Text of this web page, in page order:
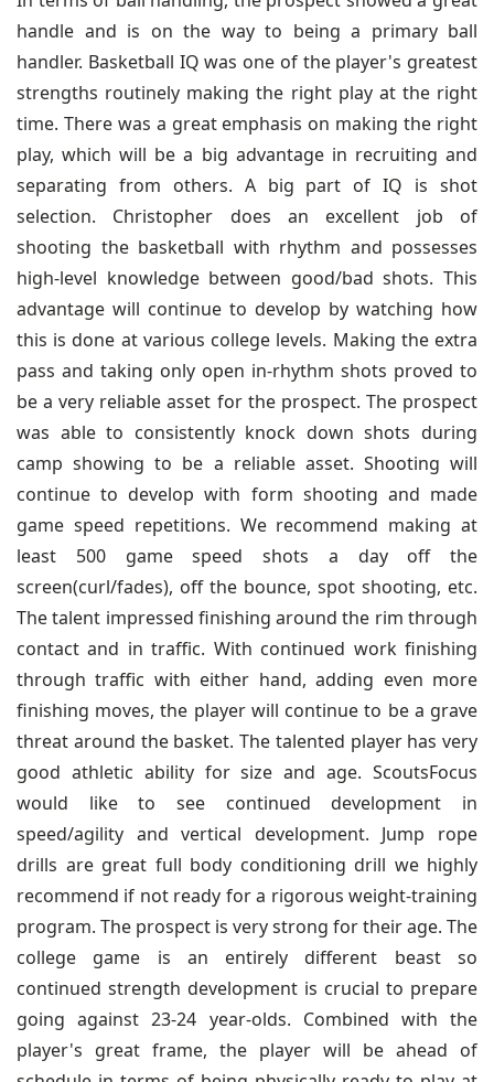
handle and is on the way to being a primary ball
handler. Basketball IQ was one of the player's greatest
strengths routinely making the right play at the right
time. There was a great emphasis on making the right
play, which will be a big advantage in recruiting and
separating from others. A big part of IQ is shot
selection. Christopher does an excellent job of
shooting the basketball with rhythm and possesses
high-level knowledge between good/bad shots. This
advantage will continue to develop by watching how
this is done at various college levels. Making the extra
pass and taking only open in-rhythm shots proved to
be a very reliable asset for the prospect. The prospect
was able to consistently knock down shots during
camp showing to be a reliable asset. Shooting will
continue to develop with form shooting and made
game speed repetitions. We recommend making at
least 500 game speed shots a day off the
screen(curl/fades), off the bounce, spot shooting, etc.
The talent impressed finishing around the rim through
contact and in traffic. With continued work finishing
through traffic with either hand, adding even more
finishing moves, the player will continue to be a grave
threat around the basket. The talented player has very
good athletic ability for size and age. ScoutsFocus
would like to see continued development in
speed/agility and vertical development. Jump rope
drills are great full body conditioning drill we highly
recommend if not ready for a rigorous weight-training
program. The prospect is very strong for their age. The
college game is an entirely different beast so
continued strength development is crucial to prepare
going against 23-24 year-olds. Combined with the
player's great frame, the player will be ahead of